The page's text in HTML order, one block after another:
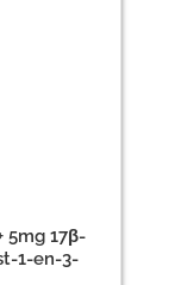
5mg 17β-
1-en-3-